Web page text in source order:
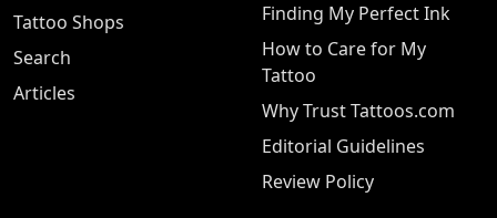
Tattoo Shops
Search
Articles
Finding My Perfect Ink
How to Care for My
Tattoo
Why Trust Tattoos.com
Editorial Guidelines
Review Policy